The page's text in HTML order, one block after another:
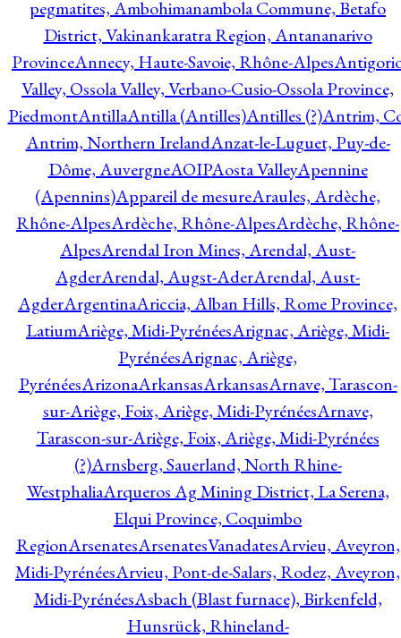
pegmatites, Ambohimanambola Commune, Betafo
District, Vakinankaratra Region, Antananarivo
ProvinceAnnecy, Haute-Savoie, Rhône-Alpes
Valley, Ossola Valley, Verbano-Cusio-Ossola Province,
PiedmontAntillaAntilla (Antilles)Antilles (?)Antrim,
Antrim, Northern IrelandAnzat-le-Luguet, Puy-de-
Dôme, AuvergneAOIPAosta ValleyApennine
(Apennins)Appareil de mesureAraules, Ardèche,
Rhône-AlpesArdèche, Rhône-AlpesArdèche, Rhône-
AlpesArendal Iron Mines, Arendal, Aust-
AgderArendal, Augst-AderArendal, Aust-
AgderArgentinaAriccia, Alban Hills, Rome Province,
LatiumAriège, Midi-PyrénéesArignac, Ariège, Midi-
PyrénéesArignac, Ariège,
PyrénéesArizonaArkansasArkansasArnave, Tarascon-
sur-Ariège, Foix, Ariège, Midi-PyrénéesArnave,
Tarascon-sur-Ariège, Foix, Ariège, Midi-Pyrénées
(?)Arnsberg, Sauerland, North Rhine-
WestphaliaArqueros Ag Mining District, La Serena,
Elqui Province, Coquimbo
RegionArsenatesArsenatesVanadatesArvieu, Aveyron,
Midi-PyrénéesArvieu, Pont-de-Salars, Rodez, Aveyron,
Midi-PyrénéesAsbach (Blast furnace), Birkenfeld,
Hunsrück, Rhineland-